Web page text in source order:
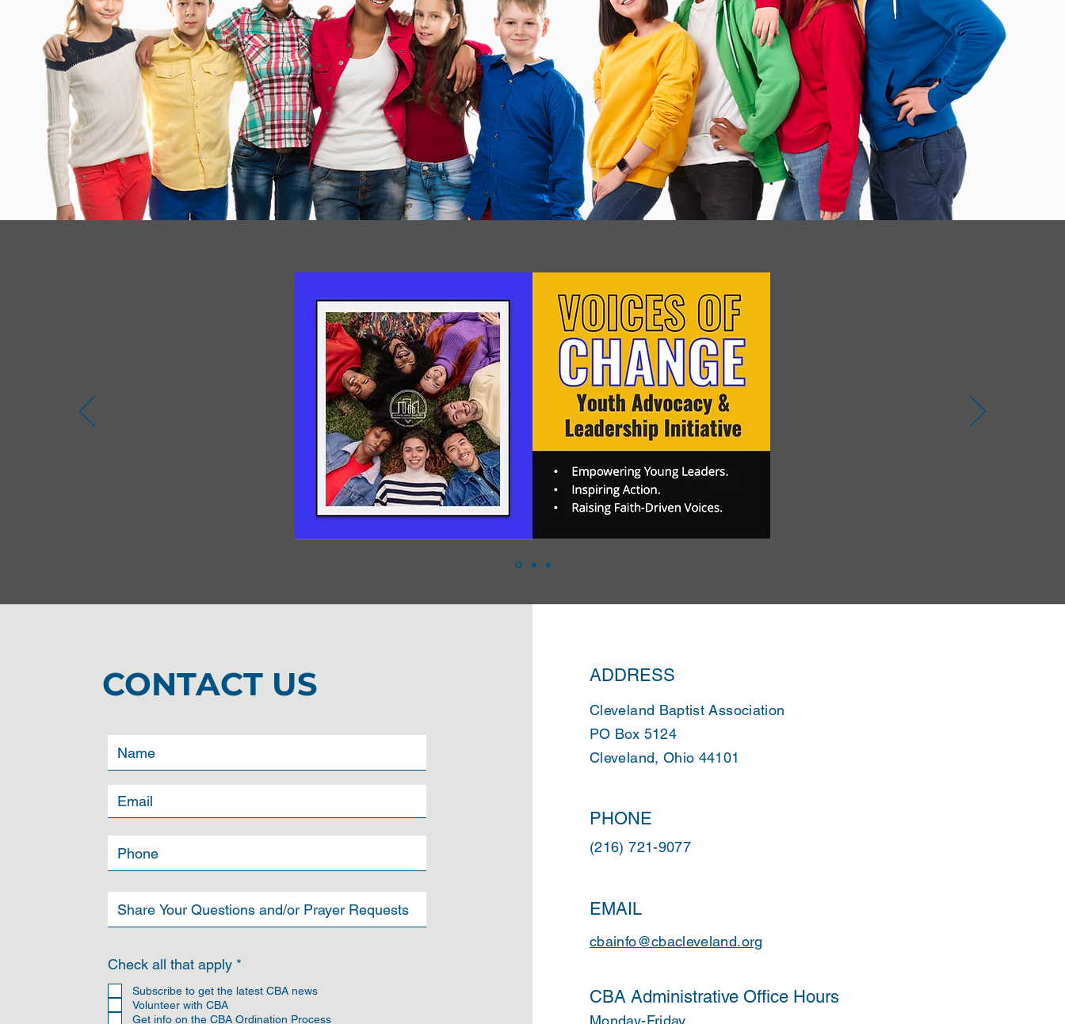
CONTACT US
Check all that apply *
q
Subscribe to get the latest CBA news
Volunteer with CBA
Get info on the CBA Ordination Process
ADDRESS
Cleveland Baptist Association
PO Box 5124
Cleveland, Ohio 44101
PHONE
(216) 721-9077
EMAIL
cbainfo@cbacleveland.org
CBA Administrative Office Hours